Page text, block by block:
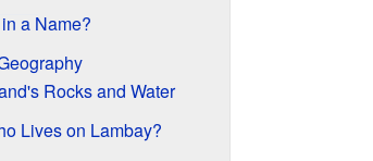
a Name?
Rocks and Water
Lives on Lambay?